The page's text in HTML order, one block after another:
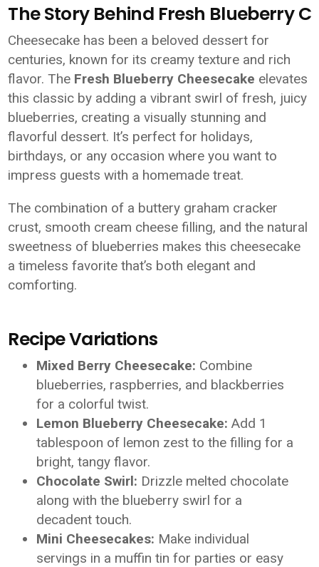
The Story Behind Fresh Blueberry
Cheesecake has been a beloved dessert for
centuries, known for its creamy texture and rich
flavor. The Fresh Blueberry Cheesecake elevates
this classic by adding a vibrant swirl of fresh, juicy
blueberries, creating a visually stunning and
flavorful dessert. It’s perfect for holidays,
birthdays, or any occasion where you want to
impress guests with a homemade treat.
The combination of a buttery graham cracker
crust, smooth cream cheese filling, and the natural
sweetness of blueberries makes this cheesecake
a timeless favorite that’s both elegant and
comforting.
Recipe Variations
Mixed Berry Cheesecake: Combine
blueberries, raspberries, and blackberries
for a colorful twist.
Lemon Blueberry Cheesecake: Add 1
tablespoon of lemon zest to the filling for a
bright, tangy flavor.
Chocolate Swirl: Drizzle melted chocolate
along with the blueberry swirl for a
decadent touch.
Mini Cheesecakes: Make individual
servings in a muffin tin for parties or easy